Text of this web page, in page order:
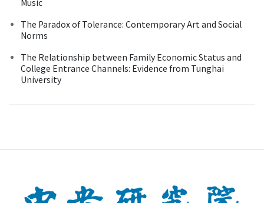
The Paradox of Tolerance: Contemporary Art and Social
Norms
The Relationship between Family Economic Status and
College Entrance Channels: Evidence from Tunghai
University